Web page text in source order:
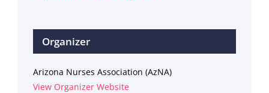
Organizer
Arizona Nurses Association (AzNA)
View Organizer Website